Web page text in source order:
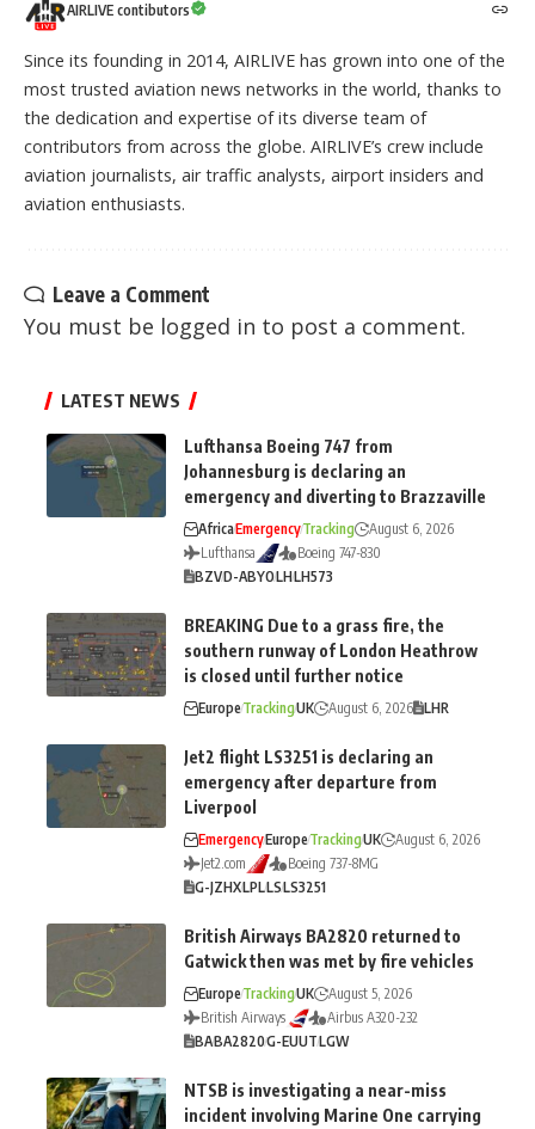
AIRLIVE contibutors
Since its founding in 2014, AIRLIVE has grown into one of the
most trusted aviation news networks in the world, thanks to
the dedication and expertise of its diverse team of
contributors from across the globe. AIRLIVE’s crew include
aviation journalists, air traffic analysts, airport insiders and
aviation enthusiasts.
Leave a Comment
You must be logged in to post a comment.
LATEST NEWS
Lufthansa Boeing 747 from
Johannesburg is declaring an
emergency and diverting to Brazzaville
AfricaEmergencyTracking
August 6, 2026
Lufthansa
Boeing 747-830
BZVD-ABYOLHLH573
BREAKING Due to a grass fire, the
southern runway of London Heathrow
is closed until further notice
EuropeTrackingUK August 6, 2026 LHR
Jet2 flight LS3251 is declaring an
emergency after departure from
Liverpool
EmergencyEuropeTrackingUK
August 6, 2026
Jet2.com
Boeing 737-8MG
G-JZHXLPLLSLS3251
British Airways BA2820 returned to
Gatwick then was met by fire vehicles
EuropeTrackingUK
August 5, 2026
British Airways
Airbus A320-232
BABA2820G-EUUTLGW
NTSB is investigating a near-miss
incident involving Marine One carrying